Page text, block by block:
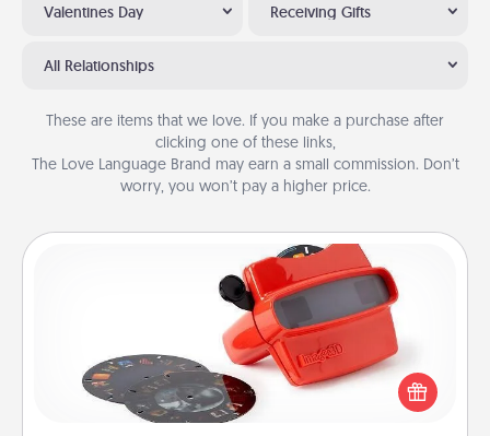
Valentines Day Receiving Gifts
All Relationships
These are items that we love. If you make a purchase after
clicking one of these links,
The Love Language Brand may earn a small commission. Don’t
worry, you won’t pay a higher price.
Custom Reel Viewer
Here's a gift that is sure to delight! Order a custom
Reel Viewer and watch the magic happen. Your
special someone will “reel" in the love as these
momentous moments are relived over and over